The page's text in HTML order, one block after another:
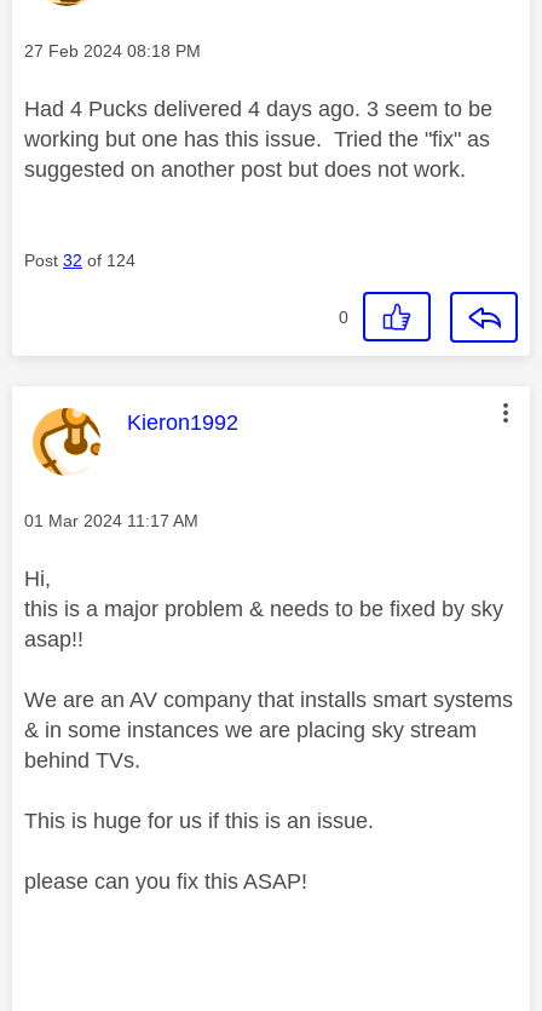
Message posted on
‎27 Feb 2024 08:18 PM
Had 4 Pucks delivered 4 days ago. 3 seem to be
working but one has this issue. Tried the "fix" as
suggested on another post but does not work.
Post 32 of 124
0
This message was authored by:
Kieron1992
Message posted on
‎01 Mar 2024 11:17 AM
Hi,
this is a major problem & needs to be fixed by sky
asap!!
We are an AV company that installs smart systems
& in some instances we are placing sky stream
behind TVs.
This is huge for us if this is an issue.
please can you fix this ASAP!